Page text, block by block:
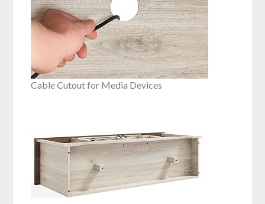
Cable Cutout for Media Devices